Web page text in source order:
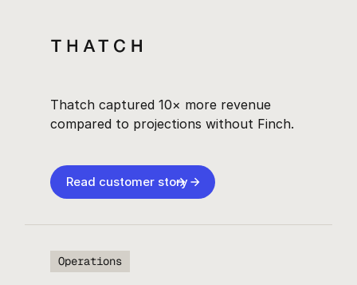
Thatch captured 10× more revenue
compared to projections without Finch.
Read customer story
Operations